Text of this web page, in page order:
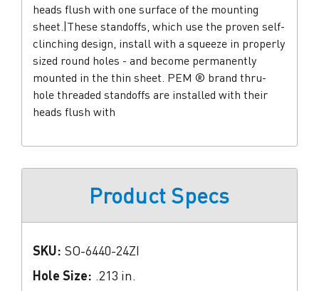
heads flush with one surface of the mounting
sheet.|These standoffs, which use the proven self-
clinching design, install with a squeeze in properly
sized round holes - and become permanently
mounted in the thin sheet. PEM ® brand thru-
hole threaded standoffs are installed with their
heads flush with
Product Specs
SKU: SO-6440-24ZI
Hole Size: .213 in.